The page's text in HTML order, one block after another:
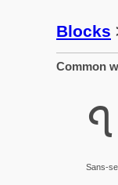
Blocks
Common
𑓗
Sans-